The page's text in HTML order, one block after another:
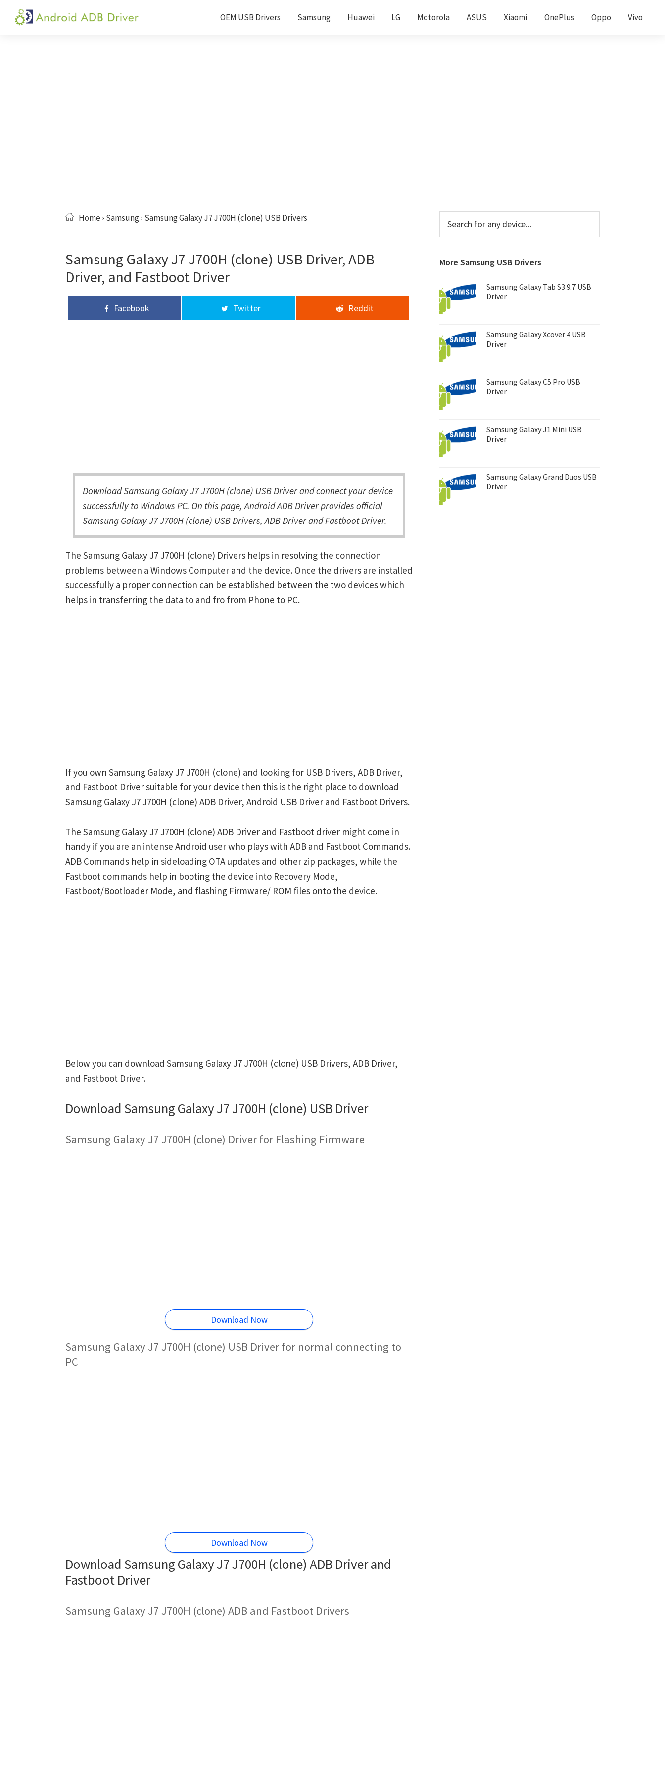
OEM USB Drivers Samsung Huawei LG Motorola ASUS Xiaomi OnePlus Oppo Vivo
Home› Samsung› Samsung Galaxy J7 J700H (clone) USB Drivers
Samsung Galaxy J7 J700H (clone) USB Driver, ADB
Driver, and Fastboot Driver
Facebook Twitter Reddit
Download Samsung Galaxy J7 J700H (clone) USB Driver and connect your device
successfully to Windows PC. On this page, Android ADB Driver provides official
Samsung Galaxy J7 J700H (clone) USB Drivers, ADB Driver and Fastboot Driver.
The Samsung Galaxy J7 J700H (clone) Drivers helps in resolving the connection
problems between a Windows Computer and the device. Once the drivers are installed
successfully a proper connection can be established between the two devices which
helps in transferring the data to and fro from Phone to PC.
If you own Samsung Galaxy J7 J700H (clone) and looking for USB Drivers, ADB Driver,
and Fastboot Driver suitable for your device then this is the right place to download
Samsung Galaxy J7 J700H (clone) ADB Driver, Android USB Driver and Fastboot Drivers.
The Samsung Galaxy J7 J700H (clone) ADB Driver and Fastboot driver might come in
handy if you are an intense Android user who plays with ADB and Fastboot Commands.
ADB Commands help in sideloading OTA updates and other zip packages, while the
Fastboot commands help in booting the device into Recovery Mode,
Fastboot/Bootloader Mode, and flashing Firmware/ ROM files onto the device.
Below you can download Samsung Galaxy J7 J700H (clone) USB Drivers, ADB Driver,
and Fastboot Driver.
Download Samsung Galaxy J7 J700H (clone) USB Driver
Samsung Galaxy J7 J700H (clone) Driver for Flashing Firmware
Download Now
Samsung Galaxy J7 J700H (clone) USB Driver for normal connecting to
PC
Download Now
Download Samsung Galaxy J7 J700H (clone) ADB Driver and
Fastboot Driver
Samsung Galaxy J7 J700H (clone) ADB and Fastboot Drivers
Primary
Sidebar
for
More Samsung USB Drivers
Samsung Galaxy Tab S3 9.7 USB
Driver
Samsung Galaxy Xcover 4 USB
Driver
Samsung Galaxy C5 Pro USB
Driver
Samsung Galaxy J1 Mini USB
Driver
Samsung Galaxy Grand Duos USB
Driver